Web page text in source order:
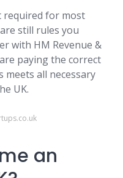
required for most
still rules you
with HM Revenue &
paying the correct
meets all necessary
UK.
an